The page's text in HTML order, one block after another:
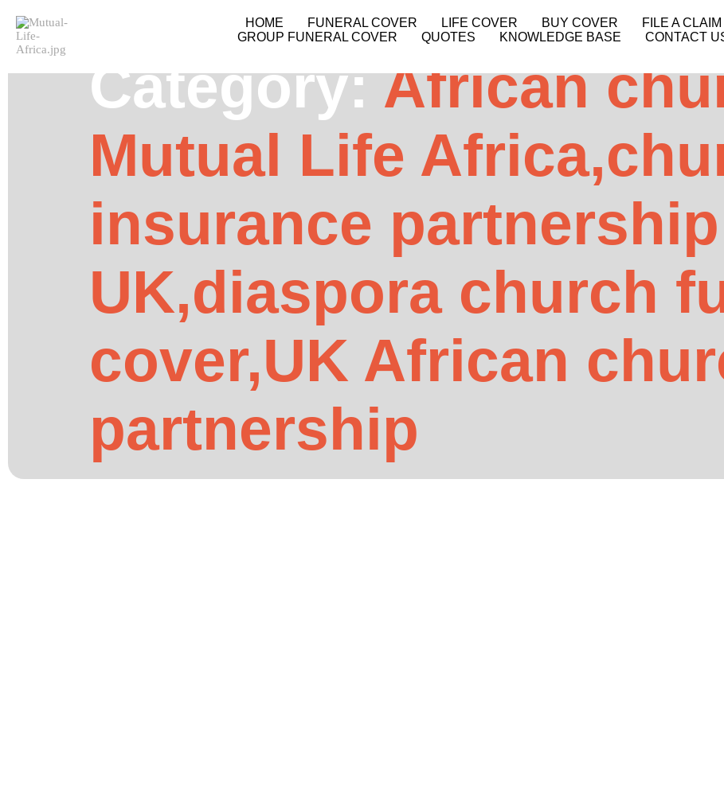
HOME FUNERAL COVER LIFE COVER BUY COVER
FILE A CLAIM
GROUP FUNERAL COVER
QUOTES KNOWLEDGE BASE CONTACT
Category:African
Mutual Life
insurance partnership
UK,diaspora church
cover,UK African
partnership